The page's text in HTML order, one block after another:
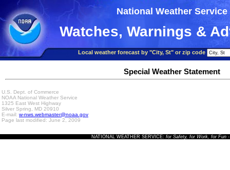
National Weather Service
Watches, Warnings &
Local weather forecast by "City, St" or zip code
Special Weather Statement
U.S. Dept. of Commerce
NOAA National Weather Service
1325 East West Highway
Silver Spring, MD 20910
E-mail: w-nws.webmaster@noaa.gov
Page last modified: June 2, 2009
NATIONAL WEATHER SERVICE: for Safety, for Work, for Fun-